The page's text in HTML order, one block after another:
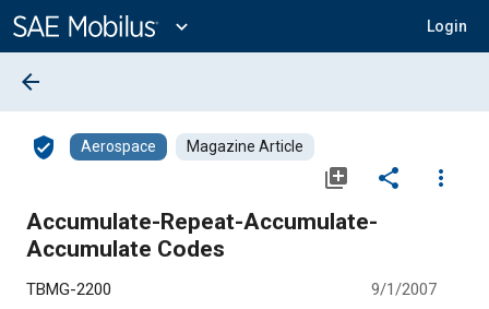
Content
expand_more Login
arrow_back
verified_user Aerospace Magazine Article
library_add share
more_vert
Accumulate-Repeat-Accumulate-
Accumulate Codes
TBMG-2200 9/1/2007